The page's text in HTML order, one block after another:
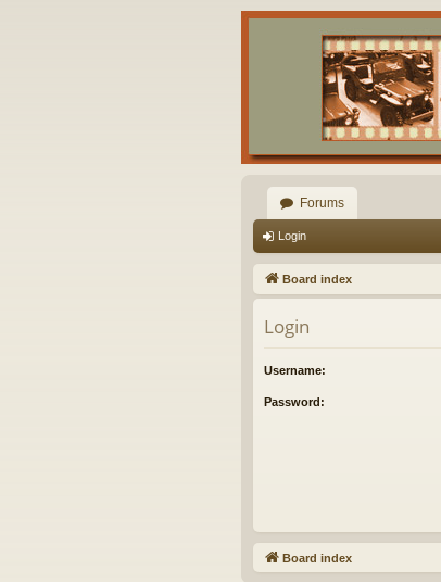
Forums
Login
Board index
Login
Username:
Password:
Board index